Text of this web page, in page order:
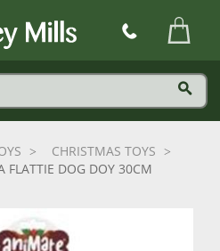
CHRISTMAS TOYS
FLATTIE DOG DOY 30CM